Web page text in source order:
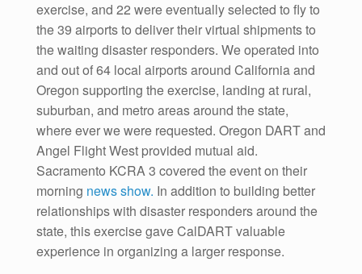
exercise, and 22 were eventually selected to fly to
the 39 airports to deliver their virtual shipments to
the waiting disaster responders. We operated into
and out of 64 local airports around California and
Oregon supporting the exercise, landing at rural,
suburban, and metro areas around the state,
where ever we were requested. Oregon DART and
Angel Flight West provided mutual aid.
Sacramento KCRA 3 covered the event on their
morning news show. In addition to building better
relationships with disaster responders around the
state, this exercise gave CalDART valuable
experience in organizing a larger response.